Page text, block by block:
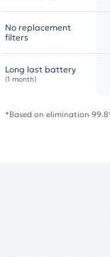
No replacement
filters
Long last battery
(1 month)
*Based on elimination